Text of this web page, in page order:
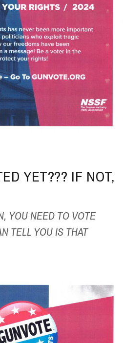
YET??? IF NOT,
YOU NEED TO VOTE
TELL YOU IS THAT